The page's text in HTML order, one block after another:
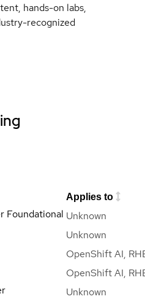
hands-on labs,
recognized
Applies to
Foundational Unknown
Unknown
OpenShift AI,
OpenShift AI,
Unknown